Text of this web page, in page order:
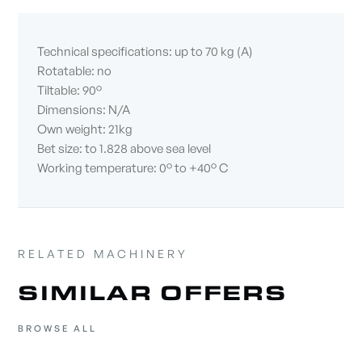
Technical specifications: up to 70 kg (A)
Rotatable: no
Tiltable: 90°
Dimensions: N/A
Own weight: 21kg
Bet size: to 1.828 above sea level
Working temperature: 0° to +40° C
RELATED MACHINERY
SIMILAR OFFERS
BROWSE ALL